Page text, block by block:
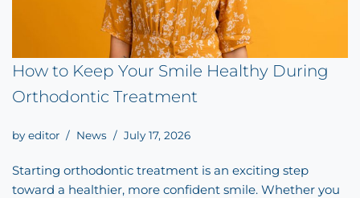
How to Keep Your Smile Healthy During
Orthodontic Treatment
by editor News July 17, 2026
Starting orthodontic treatment is an exciting step
toward a healthier, more confident smile. Whether you